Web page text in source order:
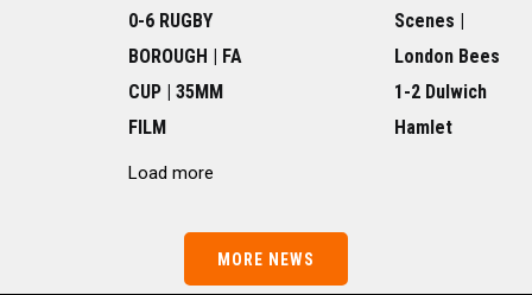
0-6 RUGBY
BOROUGH | FA
CUP | 35MM
FILM
Load more
Scenes |
London Bees
1-2 Dulwich
Hamlet
MORE NEWS